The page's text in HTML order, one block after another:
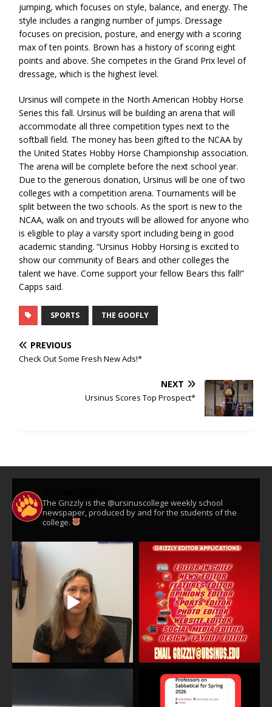
jumping, which focuses on style, balance, and energy. The
style includes a ranging number of jumps. Dressage
focuses on precision, posture, and energy with a scoring
max of ten points. Brown has a history of scoring eight
points and above. She competes in the Grand Prix level of
dressage, which is the highest level.
Ursinus will compete in the North American Hobby Horse
Series this fall. Ursinus will be building an arena that will
accommodate all three competition types next to the
softball field. The money has been gifted to the NCAA by
the United States Hobby Horse Championship association.
The arena will be complete before the next school year.
Due to the generous donation, Ursinus will be one of two
colleges with a competition arena. Tournaments will be
split between the two schools. As the sport is new to the
NCAA, walk on and tryouts will be allowed for anyone who
is eligible to play a varsity sport including being in good
academic standing. “Ursinus Hobby Horsing is excited to
show our community of Bears and other colleges the
talent we have. Come support your fellow Bears this fall!”
Capps said.
SPORTS THE GOOFLY
PREVIOUS
Check Out Some Fresh New Ads!*
NEXT
Ursinus Scores Top Prospect*
The Grizzly is the @ursinuscollege weekly school
newspaper, produced by and for the students of the
college.